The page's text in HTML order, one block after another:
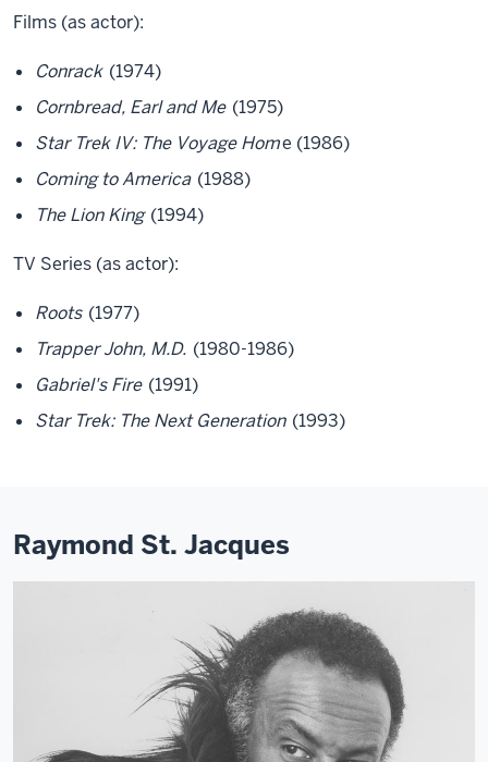
Films (as actor):
Conrack (1974)
Cornbread, Earl and Me (1975)
Star Trek IV: The Voyage Home (1986)
Coming to America (1988)
The Lion King (1994)
TV Series (as actor):
Roots (1977)
Trapper John, M.D. (1980-1986)
Gabriel's Fire (1991)
Star Trek: The Next Generation (1993)
Raymond St. Jacques